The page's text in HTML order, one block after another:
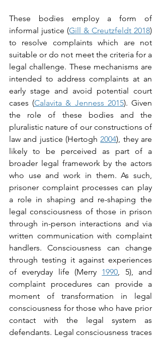
These bodies employ a form of
informal justice (Gill & Creutzfeldt 2018)
to resolve complaints which are not
suitable or do not meet the criteria for a
legal challenge. These mechanisms are
intended to address complaints at an
early stage and avoid potential court
cases (Calavita & Jenness 2015). Given
the role of these bodies and the
pluralistic nature of our constructions of
law and justice (Hertogh 2004), they are
likely to be perceived as part of a
broader legal framework by the actors
who use and work in them. As such,
prisoner complaint processes can play
a role in shaping and re-shaping the
legal consciousness of those in prison
through in-person interactions and via
written communication with complaint
handlers. Consciousness can change
through testing it against experiences
of everyday life (Merry 1990, 5), and
complaint procedures can provide a
moment of transformation in legal
consciousness for those who have prior
contact with the legal system as
defendants. Legal consciousness traces